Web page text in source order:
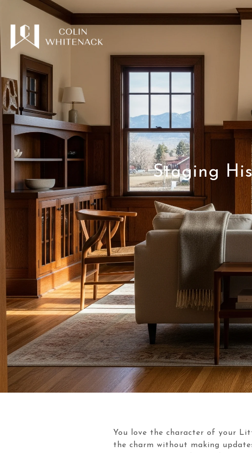
Staging
You love the character of your
the charm without making